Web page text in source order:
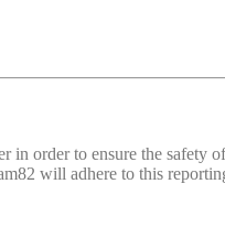
order to ensure the safety
will adhere to this